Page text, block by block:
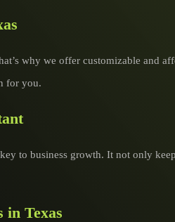
why we offer customizable and
for you.
to business growth. It not only
in Texas